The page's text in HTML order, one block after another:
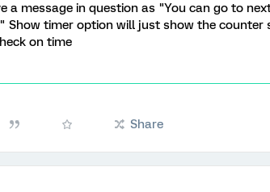
a message in question as "You can go to
Show timer option will just show the counter
on time
Share